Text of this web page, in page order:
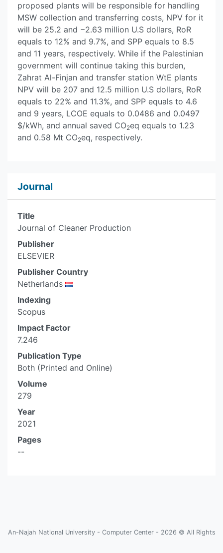
proposed plants will be responsible for handling
MSW collection and transferring costs, NPV for it
will be 25.2 and −2.63 million U.S dollars, RoR
equals to 12% and 9.7%, and SPP equals to 8.5
and 11 years, respectively. While if the Palestinian
government will continue taking this burden,
Zahrat Al-Finjan and transfer station WtE plants
NPV will be 207 and 12.5 million U.S dollars, RoR
equals to 22% and 11.3%, and SPP equals to 4.6
and 9 years, LCOE equals to 0.0486 and 0.0497
$/kWh, and annual saved CO2eq equals to 1.23
and 0.58 Mt CO2eq, respectively.
Journal
Title
Journal of Cleaner Production
Publisher
ELSEVIER
Publisher Country
Netherlands
Indexing
Scopus
Impact Factor
7.246
Publication Type
Both (Printed and Online)
Volume
279
Year
2021
Pages
--
An-Najah National University - Computer Center - 2026 © All Rights